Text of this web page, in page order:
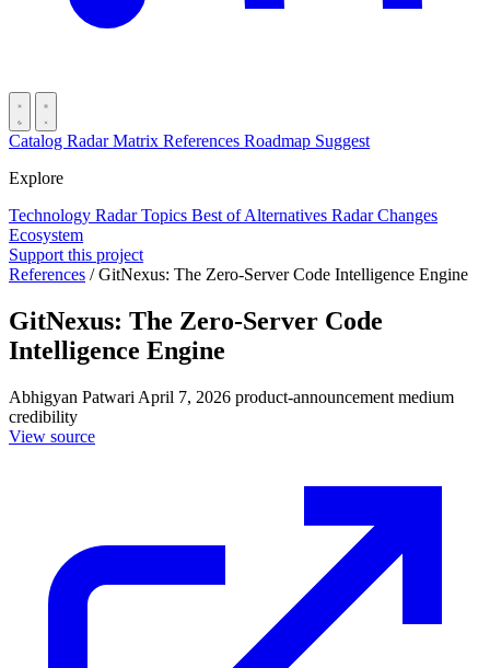
Catalog RadarMatrix References Roadmap Suggest
Explore
Technology RadarTopics Best ofAlternatives Radar Changes
Ecosystem
Support this project
References / GitNexus: The Zero-Server Code Intelligence Engine
GitNexus: The Zero-Server Code
Intelligence Engine
Abhigyan Patwari April 7, 2026 product-announcement medium
credibility
View source